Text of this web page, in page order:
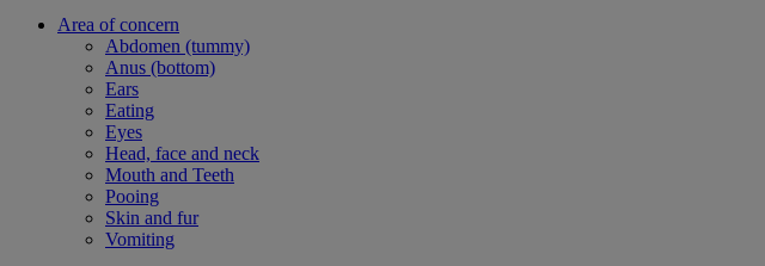
Area of concern
Abdomen (tummy)
Anus (bottom)
Ears
Eating
Eyes
Head, face and neck
Mouth and Teeth
Pooing
Skin and fur
Vomiting